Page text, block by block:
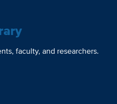
faculty, and researchers.